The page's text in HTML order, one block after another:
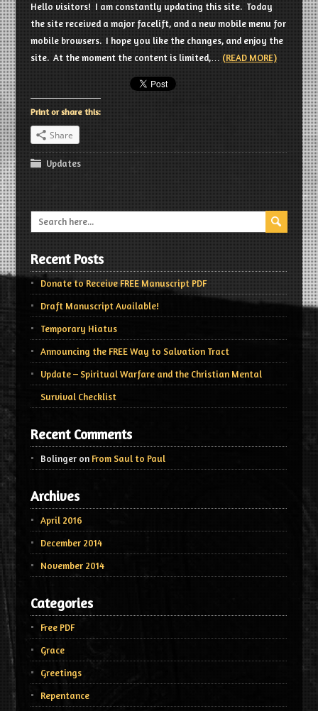
Hello visitors! I am constantly updating this site. Today
the site received a major facelift, and a new mobile menu for
mobile browsers. I hope you like the changes, and enjoy the
site. At the moment the content is limited,… (READ MORE)
Print or share this:
Share
Updates
Recent Posts
Donate to Receive FREE Manuscript PDF
Draft Manuscript Available!
Temporary Hiatus
Announcing the FREE Way to Salvation Tract
Update – Spiritual Warfare and the Christian Mental
Survival Checklist
Recent Comments
Bolingeron From Saul to Paul
Archives
April 2016
December 2014
November 2014
Categories
Free PDF
Grace
Greetings
Repentance